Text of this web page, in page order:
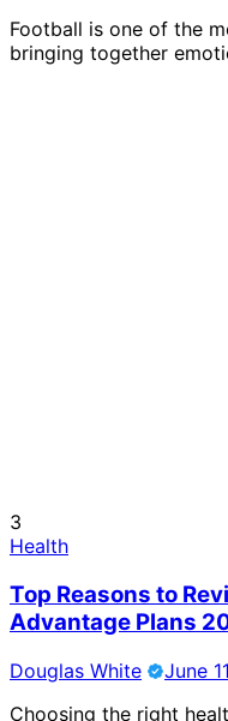
Football is one of the
bringing together
3
Health
Top Reasons to
Advantage Plans
Douglas White June
Choosing the right